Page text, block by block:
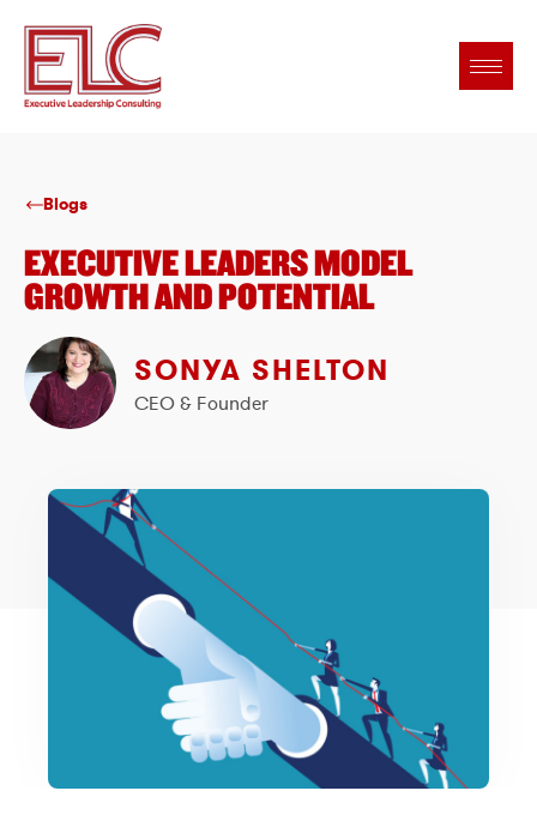
Blogs
EXECUTIVE LEADERS MODEL
GROWTH AND POTENTIAL
SONYA SHELTON
CEO & Founder